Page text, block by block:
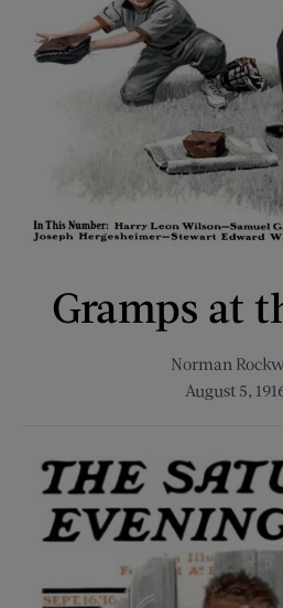
Gramps at
Norman
August 5,